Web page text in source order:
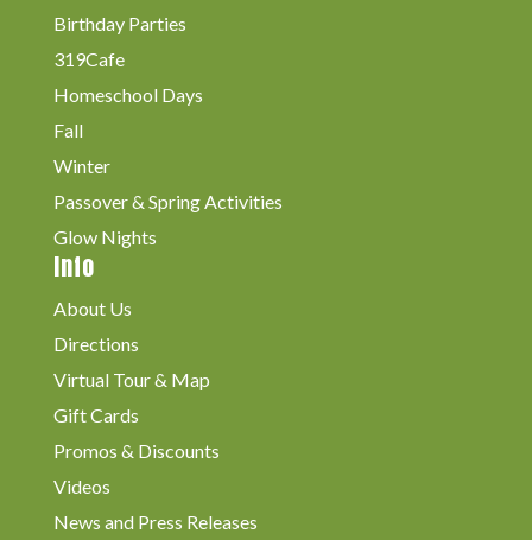
Birthday Parties
319Cafe
Homeschool Days
Fall
Winter
Passover & Spring Activities
Glow Nights
Info
About Us
Directions
Virtual Tour & Map
Gift Cards
Promos & Discounts
Videos
News and Press Releases